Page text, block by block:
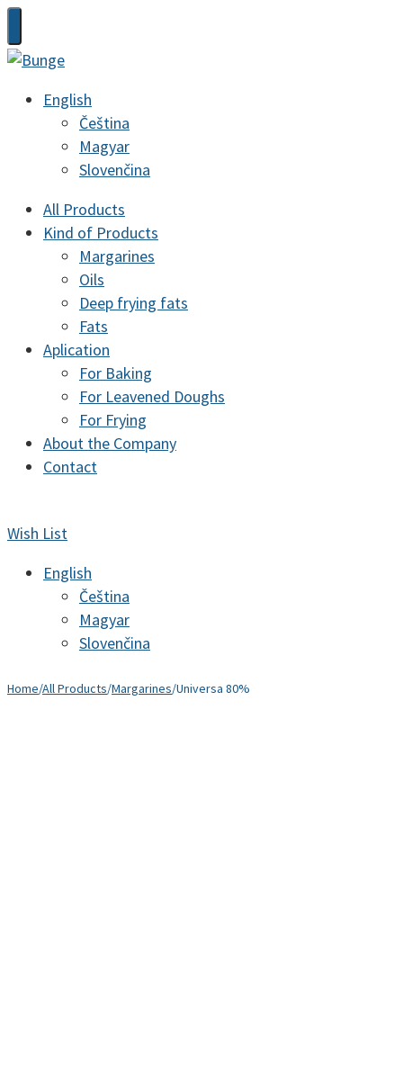
English
Čeština
Magyar
Slovenčina
All Products
Kind of Products
Margarines
Oils
Deep frying fats
Fats
Aplication
For Baking
For Leavened Doughs
For Frying
About the Company
Contact
Wish List
English
Čeština
Magyar
Slovenčina
Home/All Products/Margarines/Universa 80%